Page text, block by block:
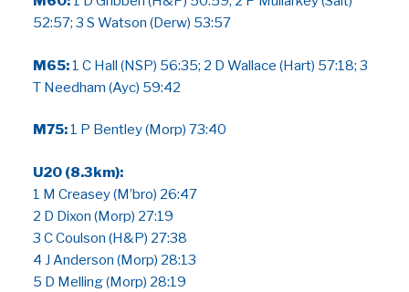
52:57; 3 S Watson (Derw) 53:57
M65:1 C Hall (NSP) 56:35; 2 D Wallace (Hart) 57:18; 3
T Needham (Ayc) 59:42
M75:1 P Bentley (Morp) 73:40
U20 (8.3km):
1 M Creasey (M’bro) 26:47
2 D Dixon (Morp) 27:19
3 C Coulson (H&P) 27:38
4 J Anderson (Morp) 28:13
5 D Melling (Morp) 28:19